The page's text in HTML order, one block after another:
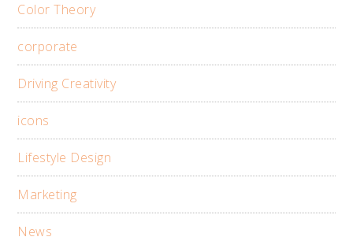
Color Theory
corporate
Driving Creativity
icons
Lifestyle Design
Marketing
News